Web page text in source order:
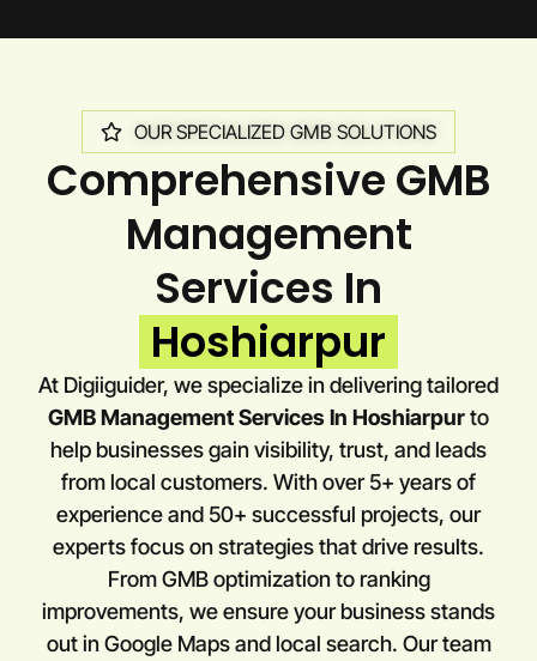
OUR SPECIALIZED GMB SOLUTIONS
Comprehensive GMB
Management
Services In
Hoshiarpur
At Digiiguider, we specialize in delivering tailored
GMB Management Services In Hoshiarpurto
help businesses gain visibility, trust, and leads
from local customers. With over 5+ years of
experience and 50+ successful projects, our
experts focus on strategies that drive results.
From GMB optimization to ranking
improvements, we ensure your business stands
out in Google Maps and local search. Our team